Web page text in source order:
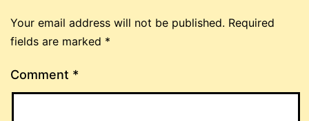
Your email address will not be published. Required
fields are marked *
Comment *